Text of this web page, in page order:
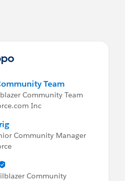
falls under the
Team
Community Team
Inc
Community Manager
Community